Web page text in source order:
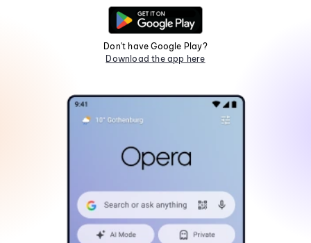
Don't have Google Play?
Download the app here